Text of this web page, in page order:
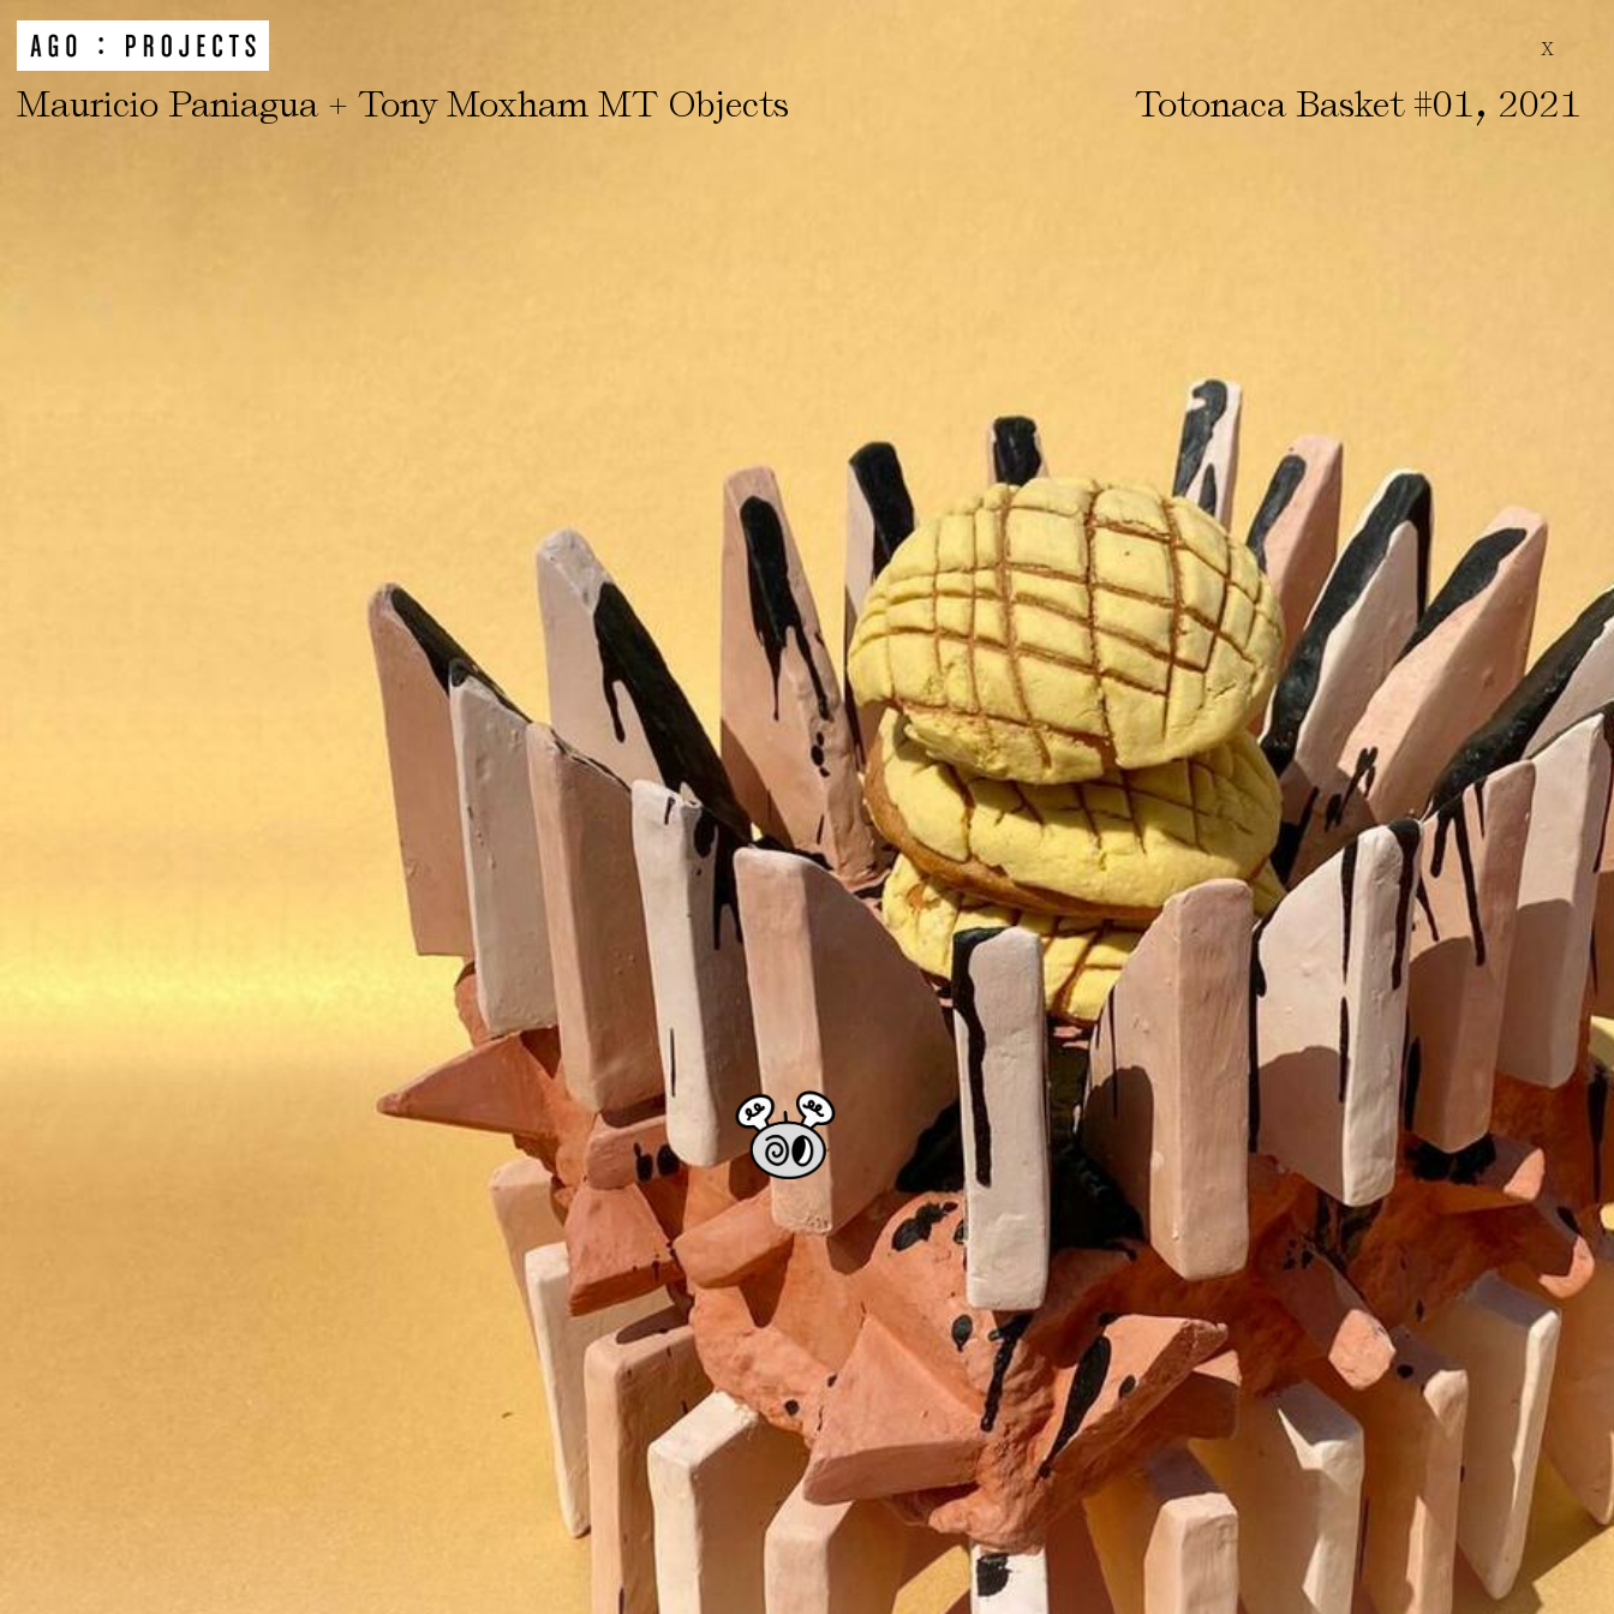
X
Mauricio Paniagua + Tony Moxham MT Objects Totonaca Basket #01, 2021